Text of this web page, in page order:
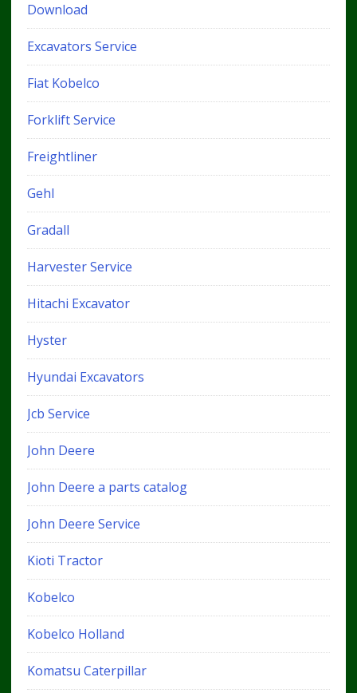
Download
Excavators Service
Fiat Kobelco
Forklift Service
Freightliner
Gehl
Gradall
Harvester Service
Hitachi Excavator
Hyster
Hyundai Excavators
Jcb Service
John Deere
John Deere a parts catalog
John Deere Service
Kioti Tractor
Kobelco
Kobelco Holland
Komatsu Caterpillar